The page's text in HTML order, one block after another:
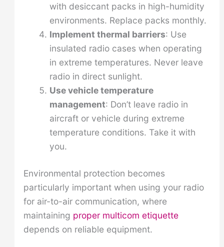
with desiccant packs in high-humidity
environments. Replace packs monthly.
Implement thermal barriers: Use
insulated radio cases when operating
in extreme temperatures. Never leave
radio in direct sunlight.
Use vehicle temperature
management: Don’t leave radio in
aircraft or vehicle during extreme
temperature conditions. Take it with
you.
Environmental protection becomes
particularly important when using your radio
for air-to-air communication, where
maintaining proper multicom etiquette
depends on reliable equipment.